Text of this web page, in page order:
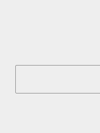
Nan
e